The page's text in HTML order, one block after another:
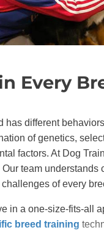
Every
has different
of genetics,
factors. At Dog
team understands
of every
in a one-size-fits-all
breed training